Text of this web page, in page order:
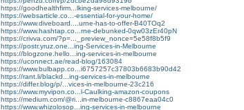
https://goodhealthfirm...lking-services-melbourne/
https://websarticle.co...-essential-for-your-home/
https://www.diveboard....urne-has-to-offer-B40TOq2
https://www.hashtap.co...rne-debunked-0qw03zEr40pN
https://crivva.com/?p=..._preview_nonce=5e58f8b5f9
https://postr.yruz.one...ing-Services-in-Melbourne
https://blogzone.hello...ing-services-in-melbourne
https://uconnect.ae/read-blog/163084
https://www.bulbapp.co...i6757257c37803b6683b90d42
https://rant.li/blackd...ing-services-in-melbourne
https://differ.blog/p/...vices-in-melbourne-23c216
https://www.myvipon.co...l-Caulking-amazon-coupons
https://medium.com/@ri...in-melbourne-c8867eaa04c0
https://www.whizolosop...ing-services-in-melbourne